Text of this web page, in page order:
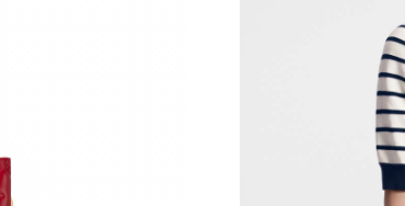
Just Sold: Ian from Philadelphia on
Just Sold: Ursula from Atlanta on Jun
Just Sold: Isaac from Minneapolis on
Just Sold: Paul from Miami on Jul 28,
Just Sold: Jade from San Jose on Jul